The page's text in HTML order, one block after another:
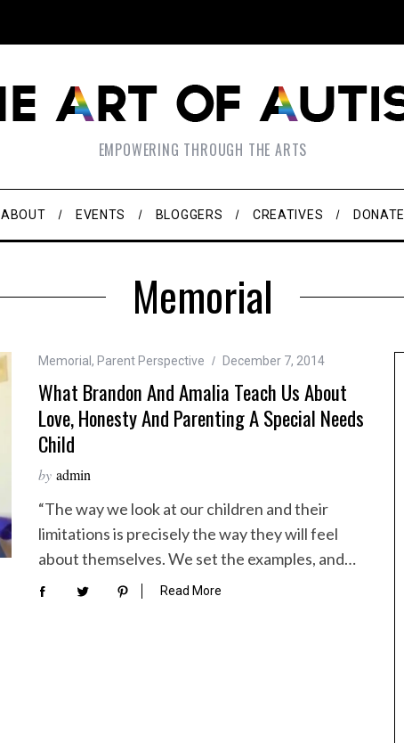
EMPOWERING THROUGH THE ARTS
ABOUT EVENTS BLOGGERS CREATIVES DONATE
Memorial
Memorial , Parent Perspective December 7, 2014
What Brandon And Amalia Teach Us About
Love, Honesty And Parenting A Special Needs
Child
by admin
“The way we look at our children and their
limitations is precisely the way they will feel
about themselves. We set the examples, and…
Read More